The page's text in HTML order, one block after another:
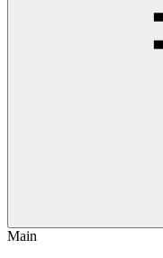
Main